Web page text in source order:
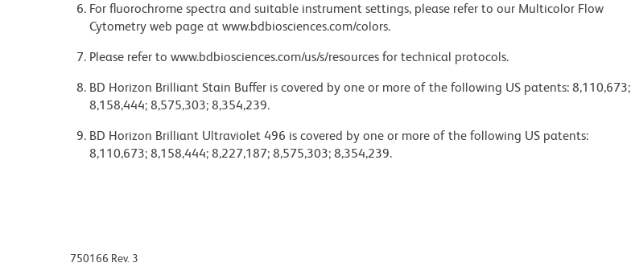
For fluorochrome spectra and suitable instrument settings, please refer to our Multicolor Flow
Cytometry web page at www.bdbiosciences.com/colors.
Please refer to www.bdbiosciences.com/us/s/resources for technical protocols.
BD Horizon Brilliant Stain Buffer is covered by one or more of the following US patents: 8,110,673;
8,158,444; 8,575,303; 8,354,239.
BD Horizon Brilliant Ultraviolet 496 is covered by one or more of the following US patents:
8,110,673; 8,158,444; 8,227,187; 8,575,303; 8,354,239.
750166 Rev. 3